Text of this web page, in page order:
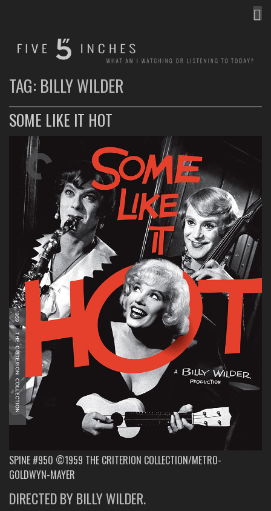
TAG: BILLY WILDER
SOME LIKE IT HOT
SPINE #950 ©1959 THE CRITERION COLLECTION/METRO-
GOLDWYN-MAYER
DIRECTED BY BILLY WILDER.